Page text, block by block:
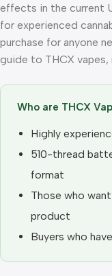
effects in the current
for experienced
purchase for anyone
guide to THCX vapes,
Who are THCX
Highly
510-thread
format
Those who
product
Buyers who